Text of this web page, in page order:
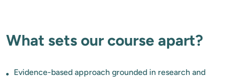
What sets our course apart?
Evidence-based approach grounded in research and